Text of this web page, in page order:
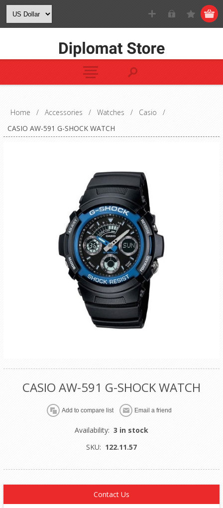
Home / Accessories / Watches / Casio
/
CASIO AW-591 G-SHOCK WATCH
CASIO AW-591 G-SHOCK WATCH
Availability: 3 in stock
SKU: 122.11.57
Contact Us